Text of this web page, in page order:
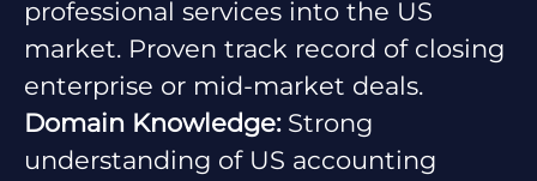
professional services into the US
market. Proven track record of closing
enterprise or mid-market deals.
Domain Knowledge:Strong
understanding of US accounting